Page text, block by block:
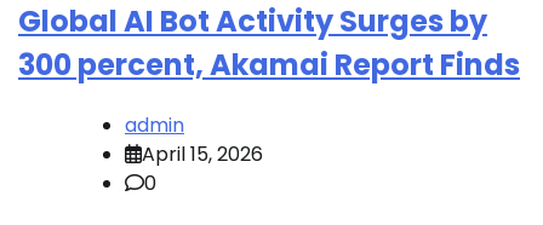
Global AI Bot Activity Surges by
300 percent, Akamai Report Finds
admin
April 15, 2026
0